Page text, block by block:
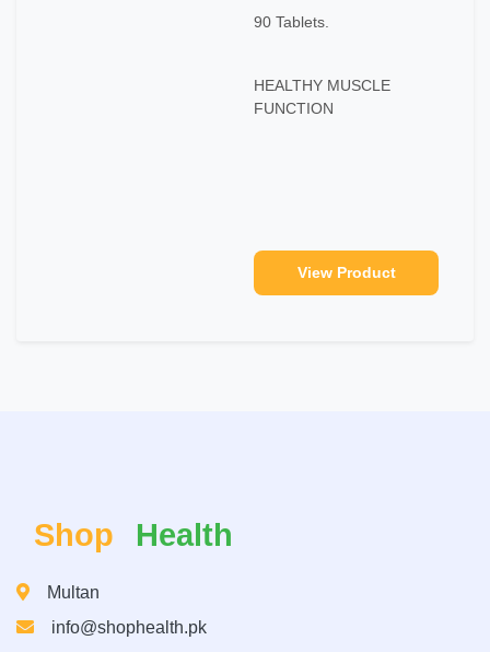
90 Tablets.
HEALTHY MUSCLE
FUNCTION
View Product
Shop Health
Multan
info@shophealth.pk